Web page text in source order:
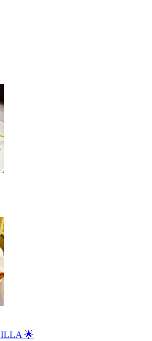
🌟